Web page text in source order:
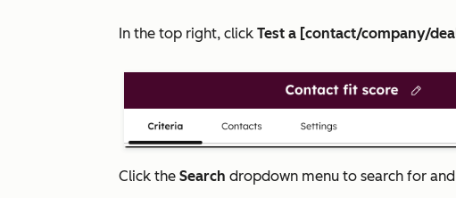
In the top right, click Test a [contact/company/
Click the Search dropdown menu to search for